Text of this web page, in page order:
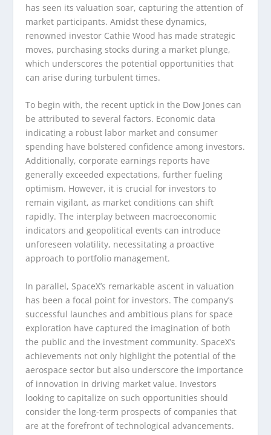
has seen its valuation soar, capturing the attention of
market participants. Amidst these dynamics,
renowned investor Cathie Wood has made strategic
moves, purchasing stocks during a market plunge,
which underscores the potential opportunities that
can arise during turbulent times.
To begin with, the recent uptick in the Dow Jones can
be attributed to several factors. Economic data
indicating a robust labor market and consumer
spending have bolstered confidence among investors.
Additionally, corporate earnings reports have
generally exceeded expectations, further fueling
optimism. However, it is crucial for investors to
remain vigilant, as market conditions can shift
rapidly. The interplay between macroeconomic
indicators and geopolitical events can introduce
unforeseen volatility, necessitating a proactive
approach to portfolio management.
In parallel, SpaceX’s remarkable ascent in valuation
has been a focal point for investors. The company’s
successful launches and ambitious plans for space
exploration have captured the imagination of both
the public and the investment community. SpaceX’s
achievements not only highlight the potential of the
aerospace sector but also underscore the importance
of innovation in driving market value. Investors
looking to capitalize on such opportunities should
consider the long-term prospects of companies that
are at the forefront of technological advancements.